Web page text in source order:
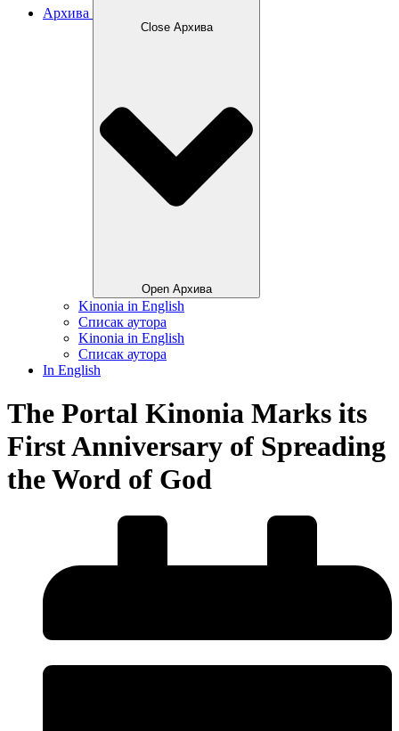
Архива
Close Архива
Open Архива
Kinonia in English
Списак аутора
Kinonia in English
Списак аутора
In English
The Portal Kinonia Marks its
First Anniversary of Spreading
the Word of God